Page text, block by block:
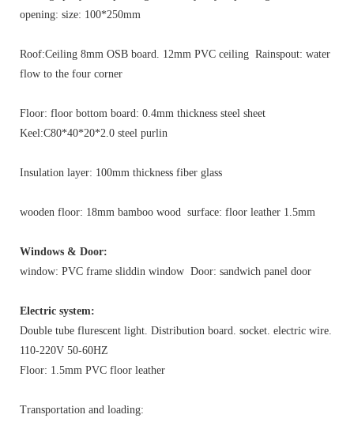
opening: size: 100*250mm
Roof:Ceiling 8mm OSB board. 12mm PVC ceiling Rainspout: water
flow to the four corner
Floor: floor bottom board: 0.4mm thickness steel sheet
Keel:C80*40*20*2.0 steel purlin
Insulation layer: 100mm thickness fiber glass
wooden floor: 18mm bamboo wood surface: floor leather 1.5mm
Windows & Door:
window: PVC frame sliddin window Door: sandwich panel door
Electric system:
Double tube flurescent light. Distribution board. socket. electric wire.
110-220V 50-60HZ
Floor: 1.5mm PVC floor leather
Transportation and loading: